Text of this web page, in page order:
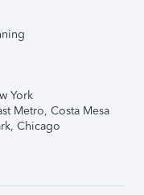
York
Metro, Costa Mesa
Chicago